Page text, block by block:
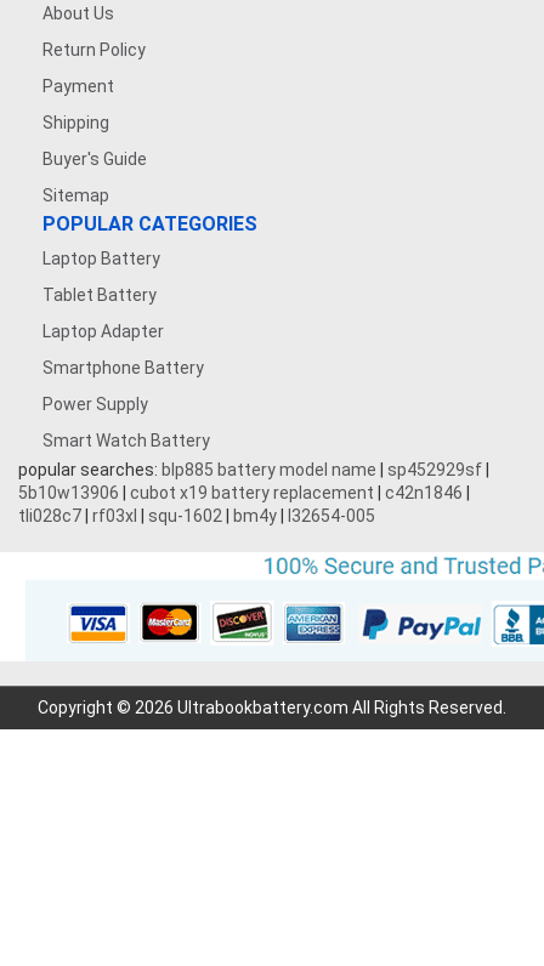
About Us
Return Policy
Payment
Shipping
Buyer's Guide
Sitemap
POPULAR CATEGORIES
Laptop Battery
Tablet Battery
Laptop Adapter
Smartphone Battery
Power Supply
Smart Watch Battery
popular searches: blp885 battery model name sp452929sf
5b10w13906
cubot x19 battery replacement c42n1846
tli028c7 rf03xl squ-1602 bm4y l32654-005
Copyright © 2026 Ultrabookbattery.com All Rights Reserved.